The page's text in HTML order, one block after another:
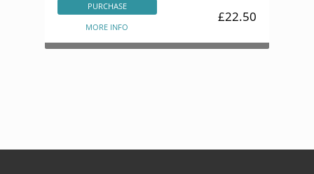
PURCHASE
MORE INFO
£22.50